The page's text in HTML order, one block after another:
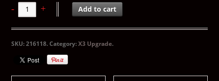
Add to cart
SKU:216118.Category:X3 Upgrade.